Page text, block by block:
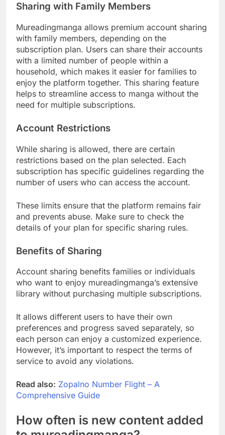
Sharing with Family Members
Mureadingmanga allows premium account sharing
with family members, depending on the
subscription plan. Users can share their accounts
with a limited number of people within a
household, which makes it easier for families to
enjoy the platform together. This sharing feature
helps to streamline access to manga without the
need for multiple subscriptions.
Account Restrictions
While sharing is allowed, there are certain
restrictions based on the plan selected. Each
subscription has specific guidelines regarding the
number of users who can access the account.
These limits ensure that the platform remains fair
and prevents abuse. Make sure to check the
details of your plan for specific sharing rules.
Benefits of Sharing
Account sharing benefits families or individuals
who want to enjoy mureadingmanga’s extensive
library without purchasing multiple subscriptions.
It allows different users to have their own
preferences and progress saved separately, so
each person can enjoy a customized experience.
However, it’s important to respect the terms of
service to avoid any violations.
Read also: Zopalno Number Flight – A
Comprehensive Guide
How often is new content added